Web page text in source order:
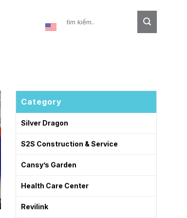
Category
Silver Dragon
S2S Construction & Service
Cansy’s Garden
Health Care Center
Revilink